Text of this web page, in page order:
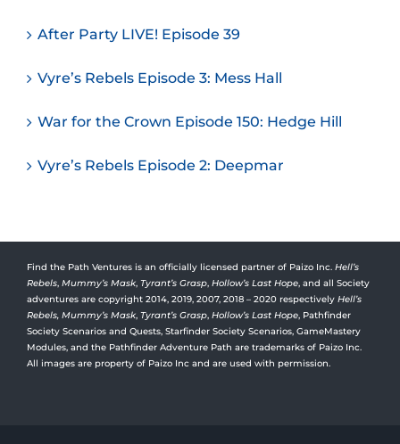
After Party LIVE! Episode 39
Vyre’s Rebels Episode 3: Mess Hall
War for the Crown Episode 150: Hedge Hill
Vyre’s Rebels Episode 2: Deepmar
Find the Path Ventures is an officially licensed partner of Paizo Inc. Hell’s
Rebels, Mummy’s Mask, Tyrant’s Grasp, Hollow’s Last Hope, and all Society
adventures are copyright 2014, 2019, 2007, 2018 – 2020 respectively Hell’s
Rebels, Mummy’s Mask, Tyrant’s Grasp, Hollow’s Last Hope, Pathfinder
Society Scenarios and Quests, Starfinder Society Scenarios, GameMastery
Modules, and the Pathfinder Adventure Path are trademarks of Paizo Inc.
All images are property of Paizo Inc and are used with permission.